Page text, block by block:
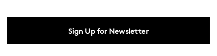
Sign Up for Newsletter